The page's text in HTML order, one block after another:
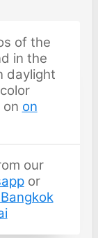
of the
in the
daylight
on
our
or